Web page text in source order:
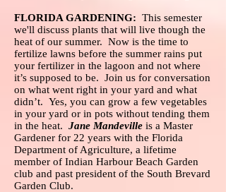
FLORIDA GARDENING: This semester
we'll discuss plants that will live though the
heat of our summer. Now is the time to
fertilize lawns before the summer rains put
your fertilizer in the lagoon and not where
it’s supposed to be. Join us for conversation
on what went right in your yard and what
didn’t. Yes, you can grow a few vegetables
in your yard or in pots without tending them
in the heat. Jane Mandeville is a Master
Gardener for 22 years with the Florida
Department of Agriculture, a lifetime
member of Indian Harbour Beach Garden
club and past president of the South Brevard
Garden Club.